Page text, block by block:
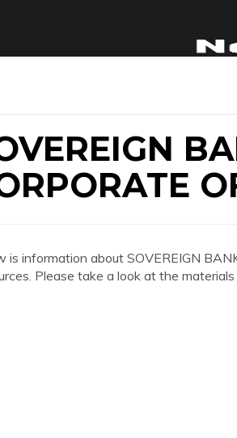
is information about SOVEREIGN
Please take a look at the